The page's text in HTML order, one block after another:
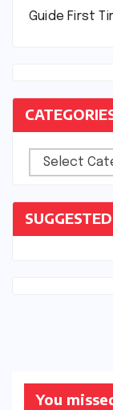
Guide First
Categories
You